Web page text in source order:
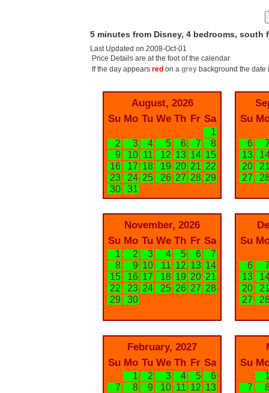
5 minutes from Disney, 4 bedrooms, south
Last Updated on 2008-Oct-01
Price Details are at the foot of the calendar
If the day appears red on a grey background the date
August, 2026
Su Mo Tu We Th Fr Sa
1
2
3 4 5 6 7
8
9
10 11 12 13 14 15
16
17 18 19 20 21 22
23
24 25 26 27 28 29
30
31
Su
6
13
20
27
November, 2026
Su Mo Tu We Th Fr Sa
1 2 3 4 5 6
7
8
9 10 11 12 13 14
15
16 17 18 19 20 21
22
23 24 25 26 27 28
29
30
Su
6
13
20
27
February, 2027
Su Mo Tu We Th Fr Sa
1 2 3 4 5
6
7
8 9 10 11 12 13
Su
7